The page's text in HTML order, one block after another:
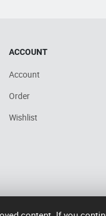
ACCOUNT
Account
Order
Wishlist